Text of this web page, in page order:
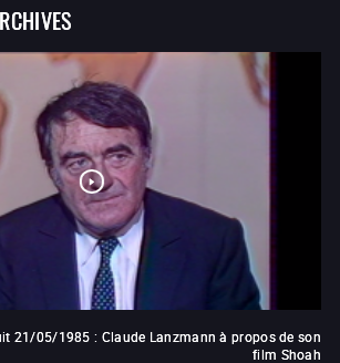
21/05/1985 : Claude Lanzmann à propos de son
film Shoah